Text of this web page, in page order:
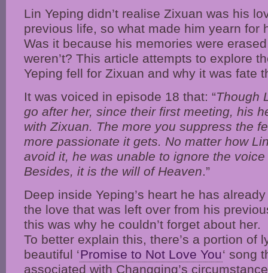
Lin Yeping didn’t realise Zixuan was his
previous life, so what made him yearn for
Was it because his memories were
weren’t? This article attempts to explore
Yeping fell for Zixuan and why it was fate
It was voiced in episode 18 that: “Though
go after her, since their first meeting, his
with Zixuan. The more you suppress the
more passionate it gets. No matter how
avoid it, he was unable to ignore the
Besides, it is the will of Heaven.”
Deep inside Yeping’s heart he has
the love that was left over from his
this was why he couldn’t forget about her.
To better explain this, there’s a portion of
beautiful ‘Promise to Not Love You‘ song
associated with Changqing’s